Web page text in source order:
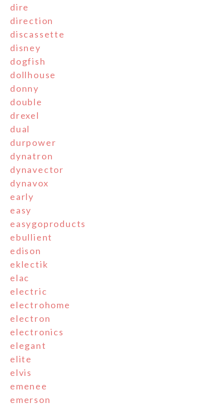
dire
direction
discassette
disney
dogfish
dollhouse
donny
double
drexel
dual
durpower
dynatron
dynavector
dynavox
early
easy
easygoproducts
ebullient
edison
eklectik
elac
electric
electrohome
electron
electronics
elegant
elite
elvis
emenee
emerson